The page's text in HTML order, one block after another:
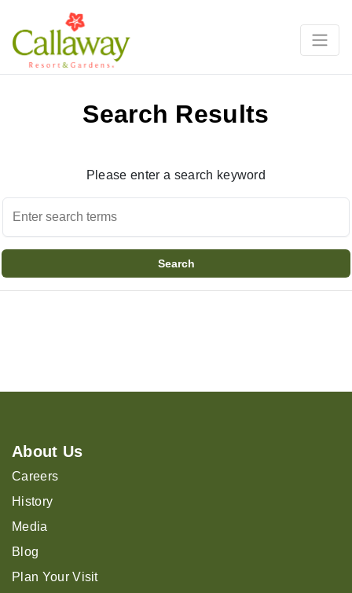
Search Results
Please enter a search keyword
About Us
Careers
History
Media
Blog
Plan Your Visit